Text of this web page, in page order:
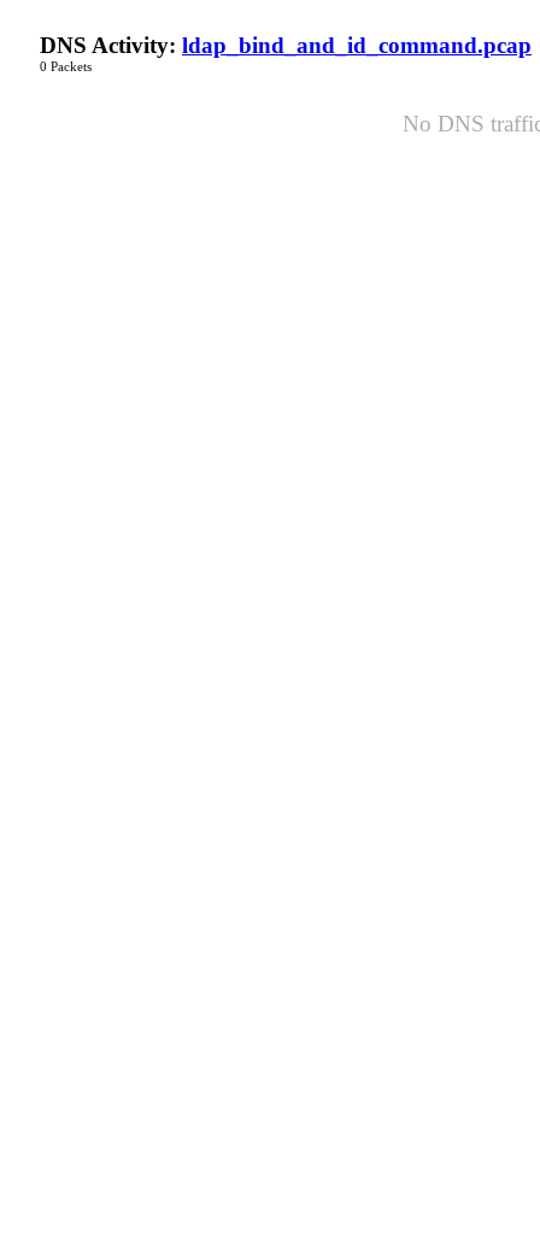
DNS Activity: ldap_bind_and_id_command.pcap
0 Packets
No DNS